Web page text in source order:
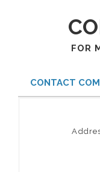
FOR
CONTACT